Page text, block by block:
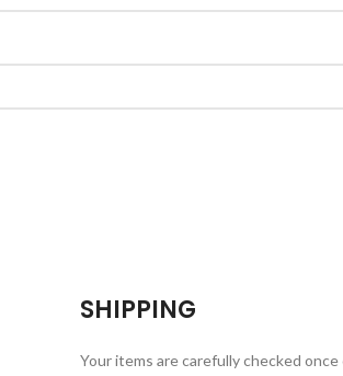
SHIPPING
Your items are carefully checked